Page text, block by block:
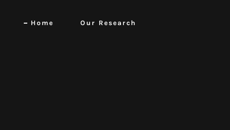
Home Our Research